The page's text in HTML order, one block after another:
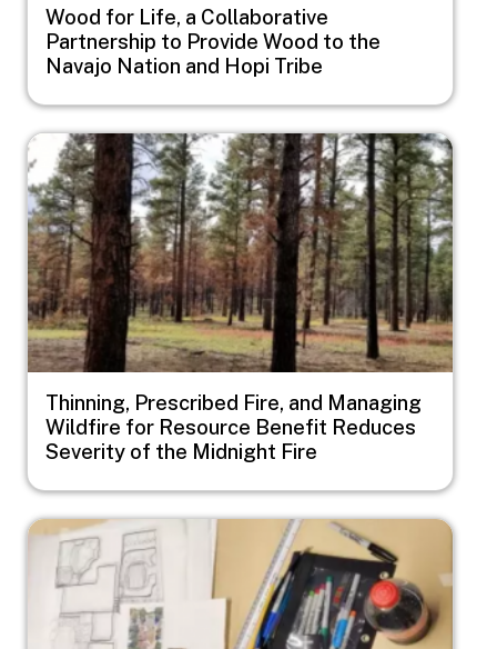
Wood for Life, a Collaborative
Partnership to Provide Wood to the
Navajo Nation and Hopi Tribe
Image
Thinning, Prescribed Fire, and Managing
Wildfire for Resource Benefit Reduces
Severity of the Midnight Fire
Image